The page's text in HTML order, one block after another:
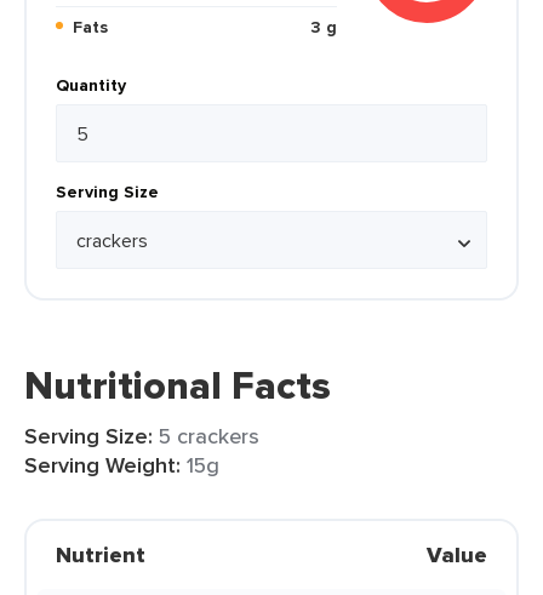
Fats
3 g
Quantity
Serving Size
Nutritional Facts
Serving Size: 5 crackers
Serving Weight: 15g
Nutrient Value